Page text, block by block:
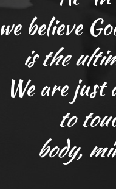
we believe
isthe
We are just
to
body,